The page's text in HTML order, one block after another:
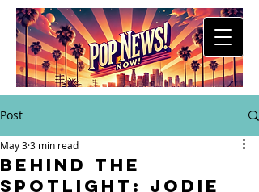
Post
Behind the
Spotlight: Jodie
May 33 min read